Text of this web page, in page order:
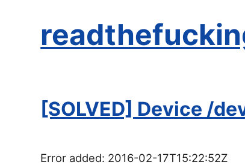
[SOLVED] Device /
Error added: 2016-02-17T15:22:52Z